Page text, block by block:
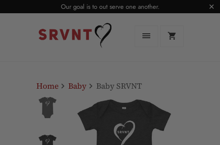
Our goal is to out serve one another.
Home Baby Baby SRVNT